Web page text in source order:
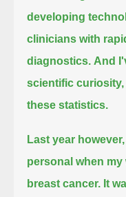
developing
clinicians with
diagnostics. And
scientific
these statistics.
Last year
personalwhen my
breast cancer. It